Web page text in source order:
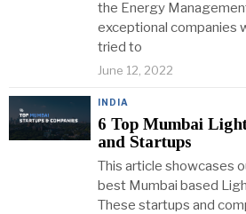
the Energy
exceptional companies
tried to
June 12, 2022
INDIA
6 Top Mumbai
and Startups
This article showcases
best Mumbai based
These startups and